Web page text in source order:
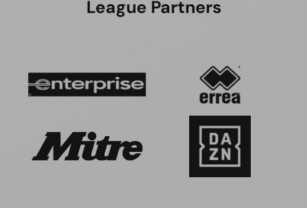
League Partners